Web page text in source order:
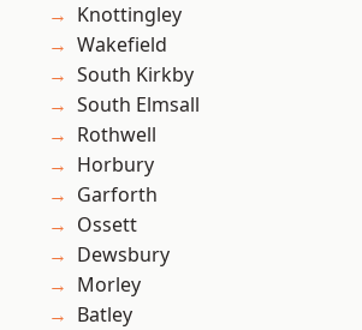
Knottingley
Wakefield
South Kirkby
South Elmsall
Rothwell
Horbury
Garforth
Ossett
Dewsbury
Morley
Batley